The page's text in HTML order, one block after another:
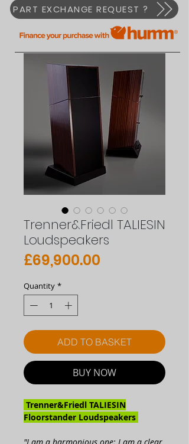
PART EXCHANGE REQUEST ?
Trenner&Friedl TALIESIN
Loudspeakers
£69,900.00
Quantity *
ADD TO BASKET
BUY NOW
Trenner&Friedl TALIESIN
Floorstander Loudspeakers
"I am a harmonious one; I am a clear